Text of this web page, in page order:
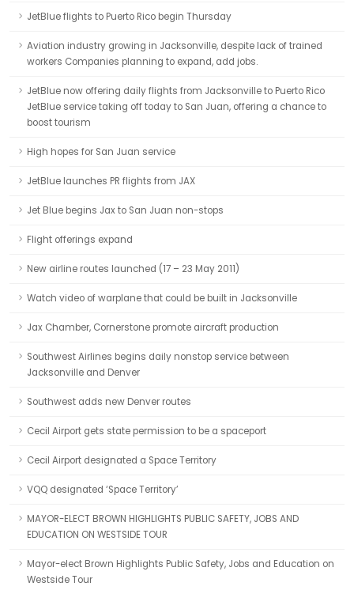
JetBlue flights to Puerto Rico begin Thursday
Aviation industry growing in Jacksonville, despite lack of trained
workers Companies planning to expand, add jobs.
JetBlue now offering daily flights from Jacksonville to Puerto Rico
JetBlue service taking off today to San Juan, offering a chance to
boost tourism
High hopes for San Juan service
JetBlue launches PR flights from JAX
Jet Blue begins Jax to San Juan non-stops
Flight offerings expand
New airline routes launched (17 – 23 May 2011)
Watch video of warplane that could be built in Jacksonville
Jax Chamber, Cornerstone promote aircraft production
Southwest Airlines begins daily nonstop service between
Jacksonville and Denver
Southwest adds new Denver routes
Cecil Airport gets state permission to be a spaceport
Cecil Airport designated a Space Territory
VQQ designated ‘Space Territory’
MAYOR-ELECT BROWN HIGHLIGHTS PUBLIC SAFETY, JOBS AND
EDUCATION ON WESTSIDE TOUR
Mayor-elect Brown Highlights Public Safety, Jobs and Education on
Westside Tour